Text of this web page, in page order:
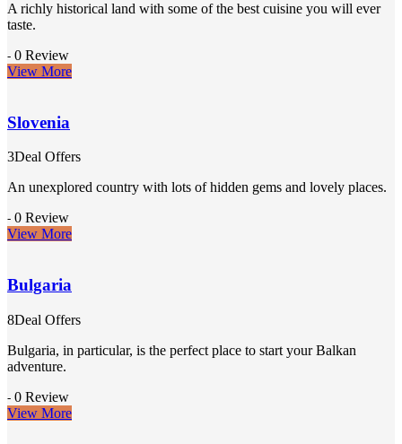
A richly historical land with some of the best cuisine you will ever
taste.
- 0 Review
View More
Slovenia
3Deal Offers
An unexplored country with lots of hidden gems and lovely places.
- 0 Review
View More
Bulgaria
8Deal Offers
Bulgaria, in particular, is the perfect place to start your Balkan
adventure.
- 0 Review
View More